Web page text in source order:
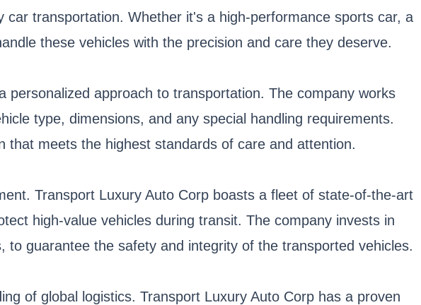
transportation. Whether it's a high-performance sports car, a
these vehicles with the precision and care they deserve.
approach to transportation. The company works
type, dimensions, and any special handling requirements.
meets the highest standards of care and attention.
Transport Luxury Auto Corp boasts a fleet of state-of-the-art
high-value vehicles during transit. The company invests in
guarantee the safety and integrity of the transported vehicles.
of global logistics. Transport Luxury Auto Corp has a proven